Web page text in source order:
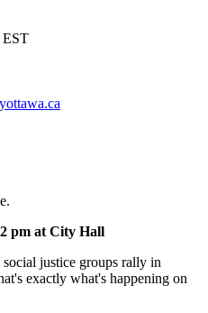
EST
pm at City Hall
justice groups rally in
exactly what's happening on